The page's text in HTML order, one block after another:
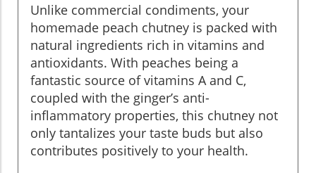
Unlike commercial condiments, your
homemade peach chutney is packed with
natural ingredients rich in vitamins and
antioxidants. With peaches being a
fantastic source of vitamins A and C,
coupled with the ginger’s anti-
inflammatory properties, this chutney not
only tantalizes your taste buds but also
contributes positively to your health.